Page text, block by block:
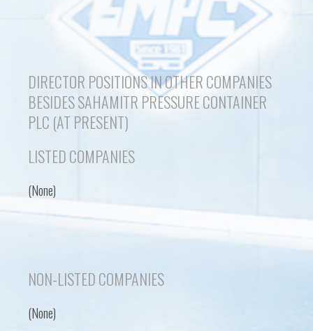
DIRECTOR POSITIONS IN OTHER COMPANIES
BESIDES SAHAMITR PRESSURE CONTAINER
PLC (AT PRESENT)
LISTED COMPANIES
(None)
NON-LISTED COMPANIES
(None)